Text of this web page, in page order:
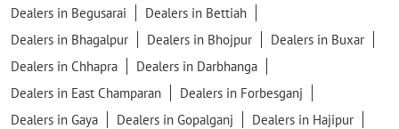
Dealers in Begusarai
Dealers in Bettiah
Dealers in Bhagalpur
Dealers in Bhojpur
Dealers in Buxar
Dealers in Chhapra
Dealers in Darbhanga
Dealers in East Champaran
Dealers in Forbesganj
Dealers in Gaya
Dealers in Gopalganj
Dealers in Hajipur